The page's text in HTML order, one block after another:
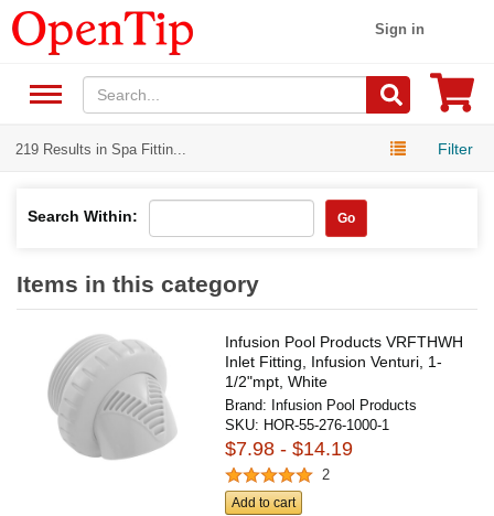
Sign in
219 Results in Spa Fittin... Filter
Search Within: Go
Items in this category
Infusion Pool Products VRFTHWH
Inlet Fitting, Infusion Venturi, 1-
1/2"mpt, White
Brand: Infusion Pool Products
SKU: HOR-55-276-1000-1
$7.98 - $14.19
2
Add to cart